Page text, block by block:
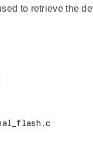
to retrieve the